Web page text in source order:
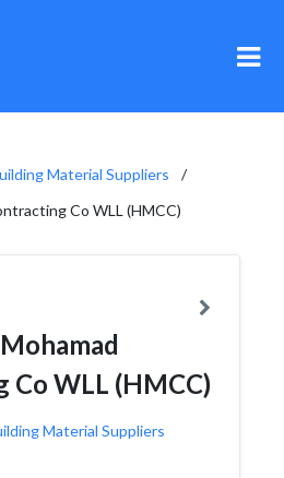
Material Suppliers
Co WLL (HMCC)
Co WLL (HMCC)
Material Suppliers